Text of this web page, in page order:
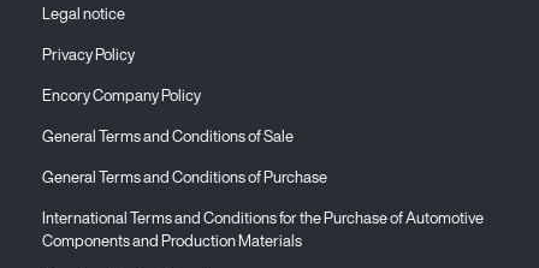
Legal notice
Privacy Policy
Encory Company Policy
General Terms and Conditions of Sale
General Terms and Conditions of Purchase
International Terms and Conditions for the Purchase of Automotive
Components and Production Materials